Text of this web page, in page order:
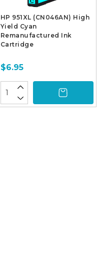
HP 951XL (CN046AN) High
Yield Cyan
Remanufactured Ink
Cartridge
$6.95